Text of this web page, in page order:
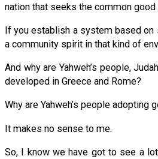
nation that seeks the common
If you establish a system based on
a community spirit in that kind of
And why are Yahweh’s people,
developed in Greece and Rome?
Why are Yahweh’s people
It makes no sense to me.
So, I know we have got to see a